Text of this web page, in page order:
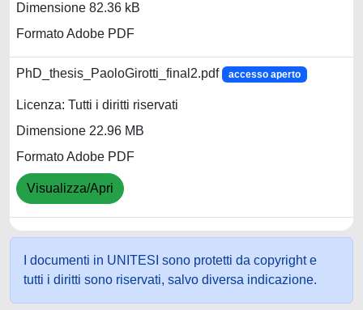
Dimensione 82.36 kB
Formato Adobe PDF
PhD_thesis_PaoloGirotti_final2.pdf accesso aperto
Licenza: Tutti i diritti riservati
Dimensione 22.96 MB
Formato Adobe PDF
Visualizza/Apri
I documenti in UNITESI sono protetti da copyright e
tutti i diritti sono riservati, salvo diversa indicazione.